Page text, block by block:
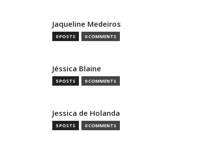
Jaqueline Medeiros
0 POSTS 0 COMMENTS
Jéssica Blaine
5 POSTS 0 COMMENTS
Jessica de Holanda
5 POSTS 0 COMMENTS